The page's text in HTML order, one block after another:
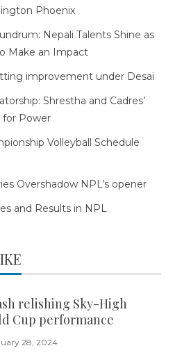
Phoenix
Nepali Talents Shine as
Make an Impact
improvement under Desai
Shrestha and Cadres’
for Power
Volleyball Schedule
Overshadow NPL’s opener
and Results in NPL
relishing Sky-High
Cup performance
28, 2024